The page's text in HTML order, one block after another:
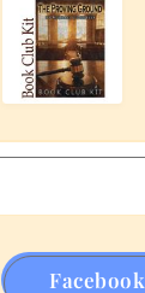
Few
That
Proving
Ground
BOOK
KIT
Facebook